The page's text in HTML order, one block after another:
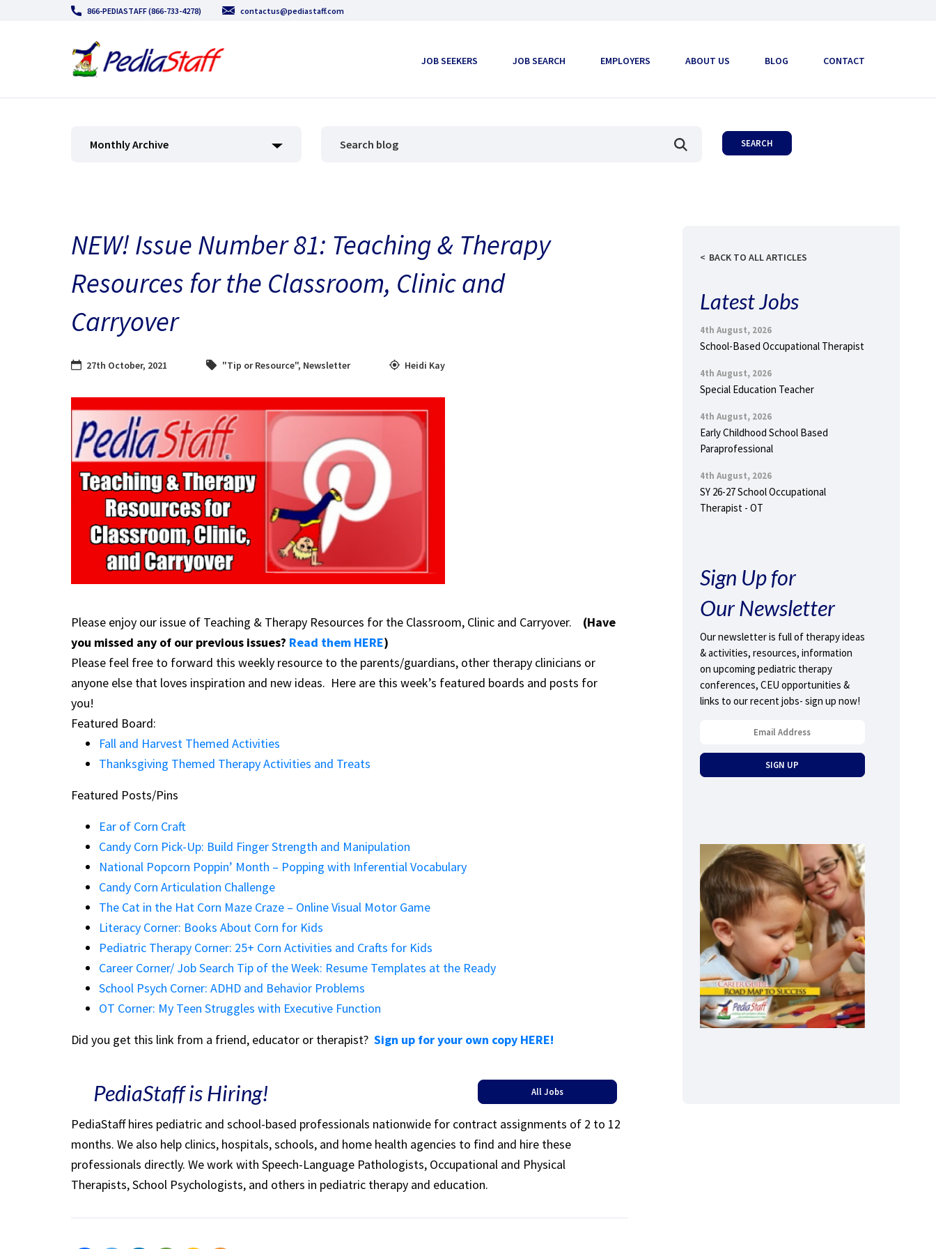
866-PEDIASTAFF (866-733-4278) contactus@pediastaff.com
JOB SEEKERS JOB SEARCH EMPLOYERS ABOUT US BLOG CONTACT
Monthly Archive
NEW! Issue Number 81: Teaching & Therapy
Resources for the Classroom, Clinic and
Carryover
27th October, 2021 "Tip or Resource", Newsletter Heidi Kay
Please enjoy our issue of Teaching & Therapy Resources for the Classroom, Clinic and Carryover. (Have
you missed any of our previous issues? Read them HERE)
Please feel free to forward this weekly resource to the parents/guardians, other therapy clinicians or
anyone else that loves inspiration and new ideas. Here are this week’s featured boards and posts for
you!
Featured Board:
Fall and Harvest Themed Activities
Thanksgiving Themed Therapy Activities and Treats
Featured Posts/Pins
Ear of Corn Craft
Candy Corn Pick-Up: Build Finger Strength and Manipulation
National Popcorn Poppin’ Month – Popping with Inferential Vocabulary
Candy Corn Articulation Challenge
The Cat in the Hat Corn Maze Craze – Online Visual Motor Game
Literacy Corner: Books About Corn for Kids
Pediatric Therapy Corner: 25+ Corn Activities and Crafts for Kids
Career Corner/ Job Search Tip of the Week: Resume Templates at the Ready
School Psych Corner: ADHD and Behavior Problems
OT Corner: My Teen Struggles with Executive Function
Did you get this link from a friend, educator or therapist? Sign up for your own copy HERE!
PediaStaff is Hiring! All Jobs
PediaStaff hires pediatric and school-based professionals nationwide for contract assignments of 2 to 12
months. We also help clinics, hospitals, schools, and home health agencies to find and hire these
professionals directly. We work with Speech-Language Pathologists, Occupational and Physical
Therapists, School Psychologists, and others in pediatric therapy and education.
BACK TO ALL ARTICLES
Latest Jobs
4th August, 2026
School-Based Occupational Therapist
4th August, 2026
Special Education Teacher
4th August, 2026
Early Childhood School Based
Paraprofessional
4th August, 2026
SY 26-27 School Occupational
Therapist - OT
Sign Up for
Our Newsletter
Our newsletter is full of therapy ideas
& activities, resources, information
on upcoming pediatric therapy
conferences, CEU opportunities &
links to our recent jobs- sign up now!